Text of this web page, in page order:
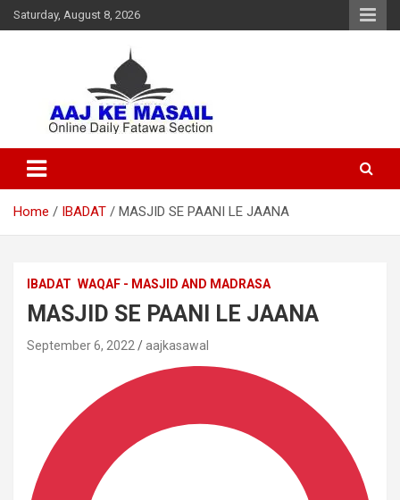
Saturday, August 8, 2026
Aaj Ke Masail
Home IBADAT MASJID SE PAANI LE JAANA
IBADAT WAQAF - MASJID AND MADRASA
MASJID SE PAANI LE JAANA
September 6, 2022 aajkasawal